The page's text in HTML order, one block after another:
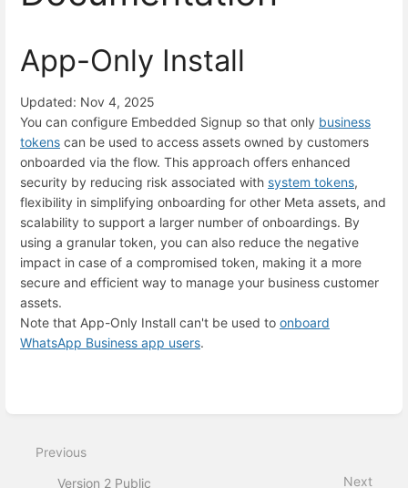
App-Only Install
Updated: Nov 4, 2025
You can configure Embedded Signup so that only business
tokens can be used to access assets owned by customers
onboarded via the flow. This approach offers enhanced
security by reducing risk associated with system tokens,
flexibility in simplifying onboarding for other Meta assets, and
scalability to support a larger number of onboardings. By
using a granular token, you can also reduce the negative
impact in case of a compromised token, making it a more
secure and efficient way to manage your business customer
assets.
Note that App-Only Install can't be used to onboard
WhatsApp Business app users.
Previous
Version 2 Public
Next